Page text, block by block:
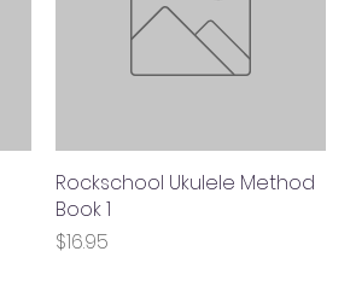
Quick View
Rockschool Ukulele Method
Book 1
Price
$16.95